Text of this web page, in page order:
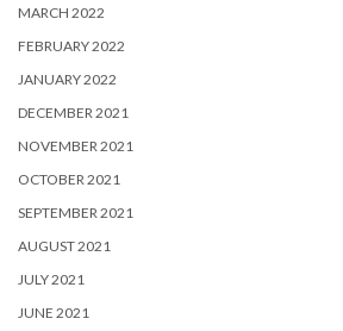
MARCH 2022
FEBRUARY 2022
JANUARY 2022
DECEMBER 2021
NOVEMBER 2021
OCTOBER 2021
SEPTEMBER 2021
AUGUST 2021
JULY 2021
JUNE 2021